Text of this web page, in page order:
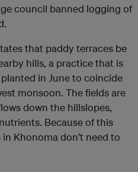
council banned logging of
that paddy terraces be
hills, a practice that is
in June to coincide
monsoon. The fields are
down the hillslopes,
Because of this
Khonoma don’t need to